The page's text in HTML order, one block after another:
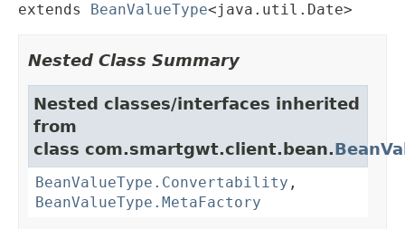
extends
BeanValueType<java.util.Date>
Nested Class Summary
Nested classes/interfaces inherited
from
class com.smartgwt.client.bean.
BeanValueType.Convertability ,
BeanValueType.MetaFactory